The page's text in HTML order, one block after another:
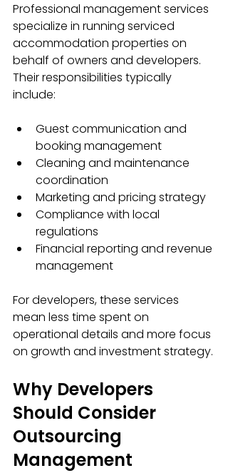
Professional management services
specialize in running serviced
accommodation properties on
behalf of owners and developers.
Their responsibilities typically
include:
Guest communication and
booking management
Cleaning and maintenance
coordination
Marketing and pricing strategy
Compliance with local
regulations
Financial reporting and revenue
management
For developers, these services
mean less time spent on
operational details and more focus
on growth and investment strategy.
Why Developers
Should Consider
Outsourcing
Management